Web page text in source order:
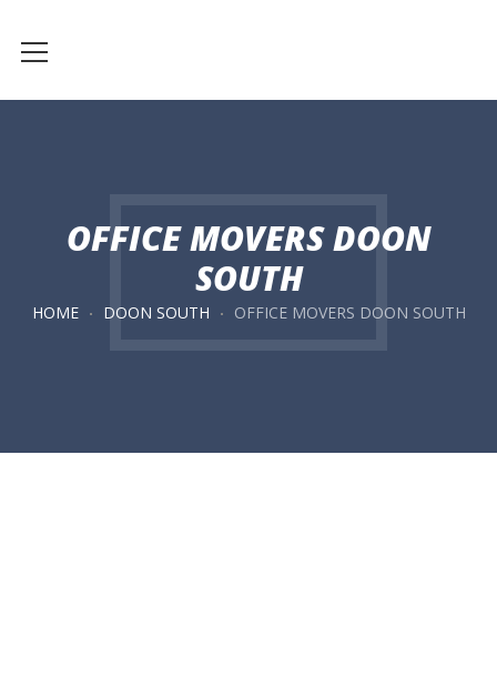
OFFICE MOVERS DOON
SOUTH
HOME DOON SOUTH OFFICE MOVERS DOON SOUTH